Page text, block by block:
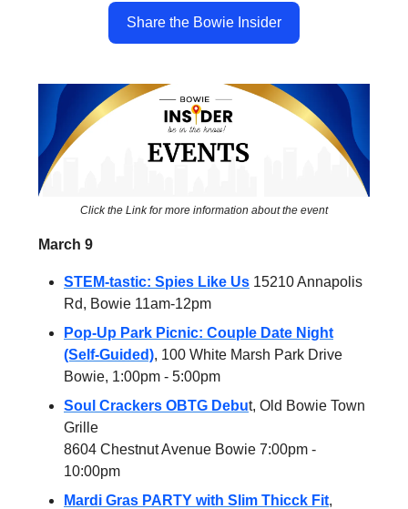
Share the Bowie Insider
Click the Link for more information about the event
March 9
STEM-tastic: Spies Like Us 15210 Annapolis
Rd, Bowie 11am-12pm
Pop-Up Park Picnic: Couple Date Night
(Self-Guided), 100 White Marsh Park Drive
Bowie, 1:00pm - 5:00pm
Soul Crackers OBTG Debut, Old Bowie Town
Grille
8604 Chestnut Avenue Bowie 7:00pm -
10:00pm
Mardi Gras PARTY with Slim Thicck Fit,